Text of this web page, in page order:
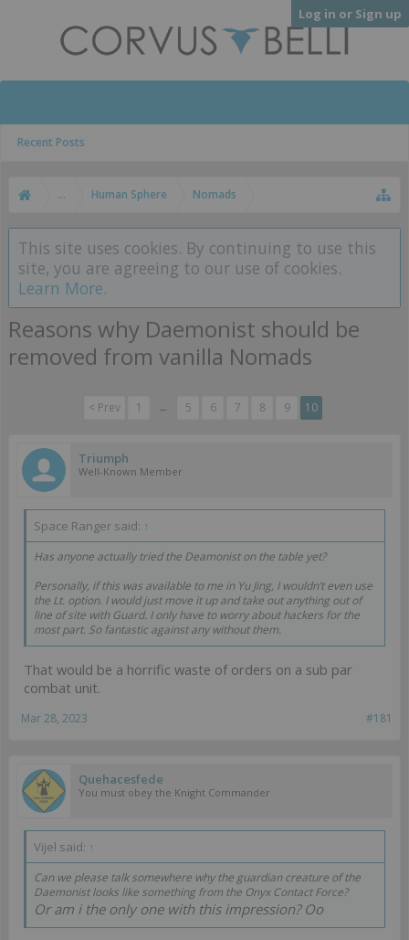
Log in or Sign up
Recent Posts
... Human Sphere Nomads
This site uses cookies. By continuing to use this
site, you are agreeing to our use of cookies.
Learn More.
Reasons why Daemonist should be
removed from vanilla Nomads
< Prev 1 ← 5 6 7 8 9 10
Triumph
Well-Known Member
Space Ranger said: ↑
Has anyone actually tried the Deamonist on the table yet?
Personally, if this was available to me in Yu Jing, I wouldn’t even use
the Lt. option. I would just move it up and take out anything out of
line of site with Guard. I only have to worry about hackers for the
most part. So fantastic against any without them.
That would be a horrific waste of orders on a sub par
combat unit.
#181
Mar 28, 2023
Quehacesfede
You must obey the Knight Commander
Vijel said: ↑
Can we please talk somewhere why the guardian creature of the
Daemonist looks like something from the Onyx Contact Force?
Or am i the only one with this impression? Oo